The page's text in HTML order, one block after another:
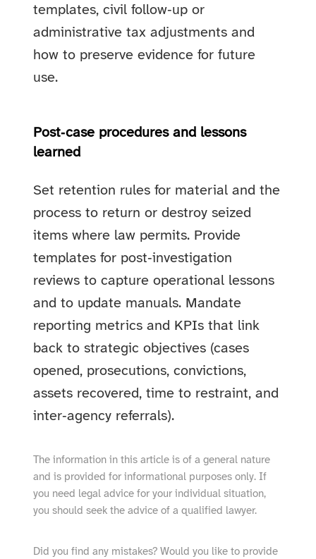
templates, civil follow‑up or
administrative tax adjustments and
how to preserve evidence for future
use.
Post‑case procedures and lessons
learned
Set retention rules for material and the
process to return or destroy seized
items where law permits. Provide
templates for post‑investigation
reviews to capture operational lessons
and to update manuals. Mandate
reporting metrics and KPIs that link
back to strategic objectives (cases
opened, prosecutions, convictions,
assets recovered, time to restraint, and
inter‑agency referrals).
The information in this article is of a general nature
and is provided for informational purposes only. If
you need legal advice for your individual situation,
you should seek the advice of a qualified lawyer.
Did you find any mistakes? Would you like to provide